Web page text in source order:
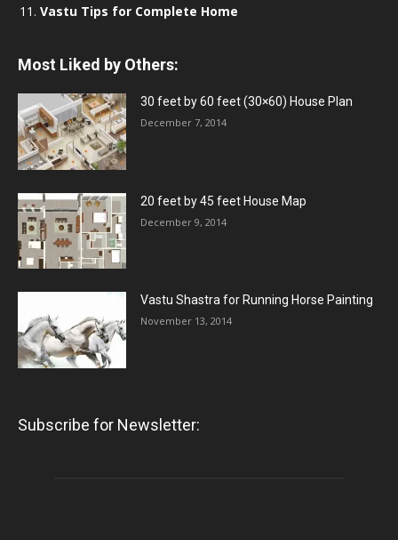
Vastu Tips for Complete Home
Most Liked by Others:
30 feet by 60 feet (30×60) House Plan
December 7, 2014
20 feet by 45 feet House Map
December 9, 2014
Vastu Shastra for Running Horse Painting
November 13, 2014
Subscribe for Newsletter: